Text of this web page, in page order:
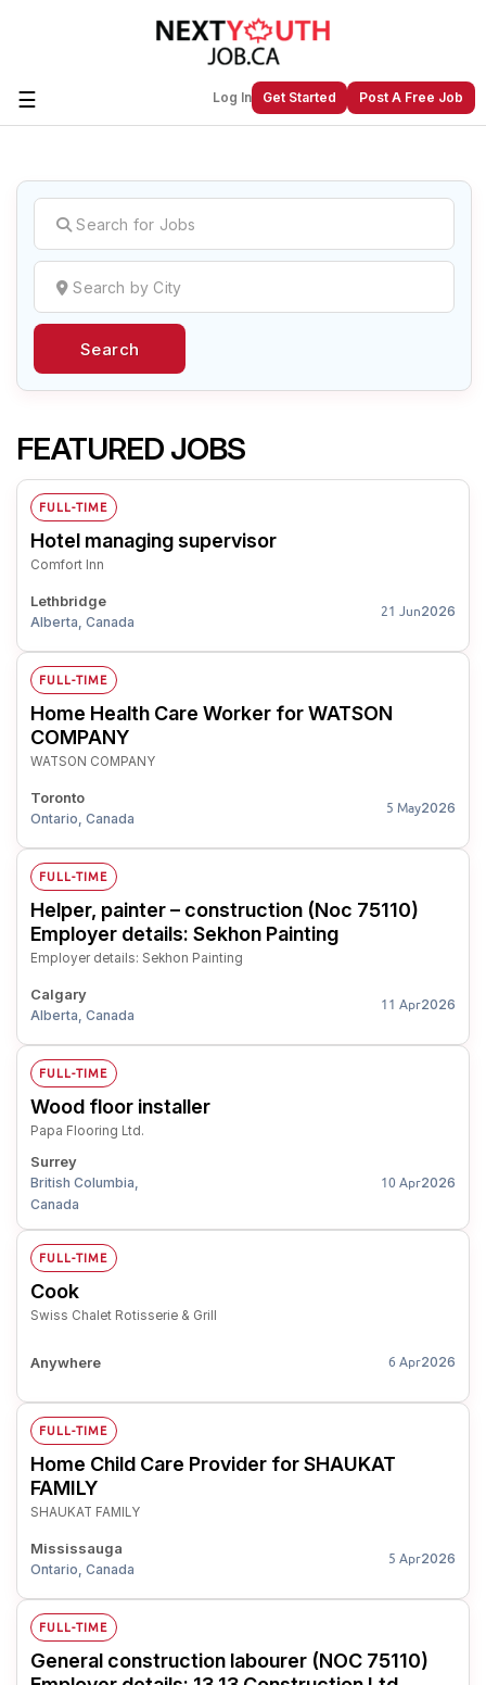
☰ Log In Get Started Post A Free Job
Create a New Listing toJoin Our
Next Youth Job Community!
Find or List your Job.Have an account?Log In
Search
FEATURED JOBS
FULL-TIME
Hotel managing supervisor
Comfort Inn
Lethbridge
Alberta, Canada
21 Jun2026
FULL-TIME
Home Health Care Worker for WATSON
COMPANY
WATSON COMPANY
Toronto
Ontario, Canada
5 May2026
FULL-TIME
Helper, painter – construction (Noc 75110)
Employer details: Sekhon Painting
Employer details: Sekhon Painting
Calgary
Alberta, Canada
11 Apr2026
FULL-TIME
Wood floor installer
Papa Flooring Ltd.
Surrey
British Columbia,
Canada
10 Apr2026
FULL-TIME
Cook
Swiss Chalet Rotisserie & Grill
Anywhere 6 Apr2026
FULL-TIME
Home Child Care Provider for SHAUKAT
FAMILY
SHAUKAT FAMILY
Mississauga
Ontario, Canada
5 Apr2026
FULL-TIME
General construction labourer (NOC 75110)